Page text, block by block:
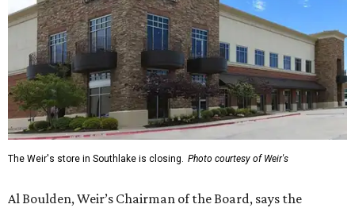
The Weir's store in Southlake is closing. Photo courtesy of Weir's
Al Boulden, Weir’s Chairman of the Board, says the